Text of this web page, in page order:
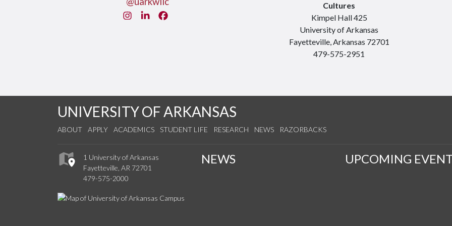
Instagram
LinkedIn
Cultures
Kimpel Hall 425
University of Arkansas
Fayetteville, Arkansas 72701
479-575-2951
UNIVERSITY OF ARKANSAS
ABOUT APPLY ACADEMICS STUDENT LIFE RESEARCH NEWS RAZORBACKS
1 University of Arkansas
Fayetteville, AR 72701
479-575-2000
NEWS UPCOMING